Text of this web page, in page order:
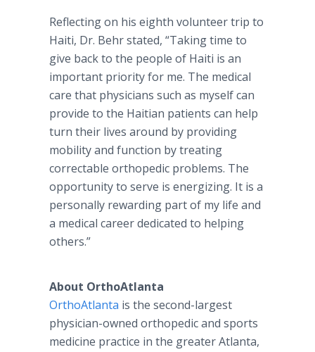
Reflecting on his eighth volunteer trip to
Haiti, Dr. Behr stated, “Taking time to
give back to the people of Haiti is an
important priority for me. The medical
care that physicians such as myself can
provide to the Haitian patients can help
turn their lives around by providing
mobility and function by treating
correctable orthopedic problems. The
opportunity to serve is energizing. It is a
personally rewarding part of my life and
a medical career dedicated to helping
others.”
About OrthoAtlanta
OrthoAtlanta is the second-largest
physician-owned orthopedic and sports
medicine practice in the greater Atlanta,